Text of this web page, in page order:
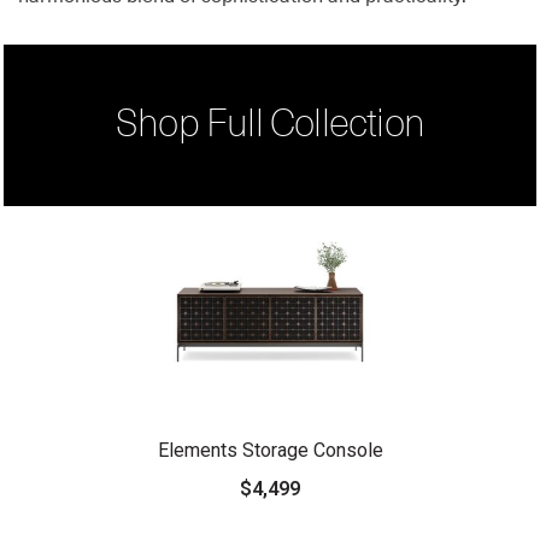
Shop Full Collection
Elements Storage Console
$4,499